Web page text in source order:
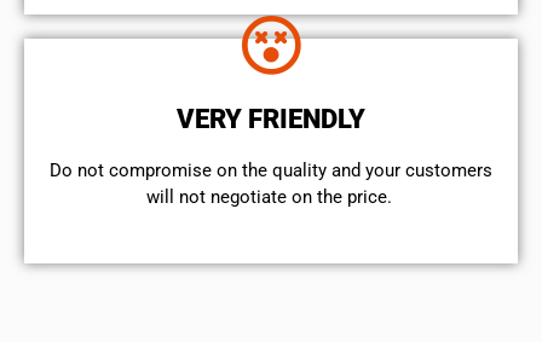
VERY FRIENDLY
​Do not compromise on the quality and your customers
will not negotiate on the price.